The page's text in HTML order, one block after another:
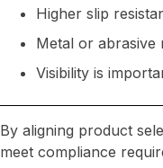
Higher slip
Metal or abrasive
Visibility is
By aligning product
meet compliance